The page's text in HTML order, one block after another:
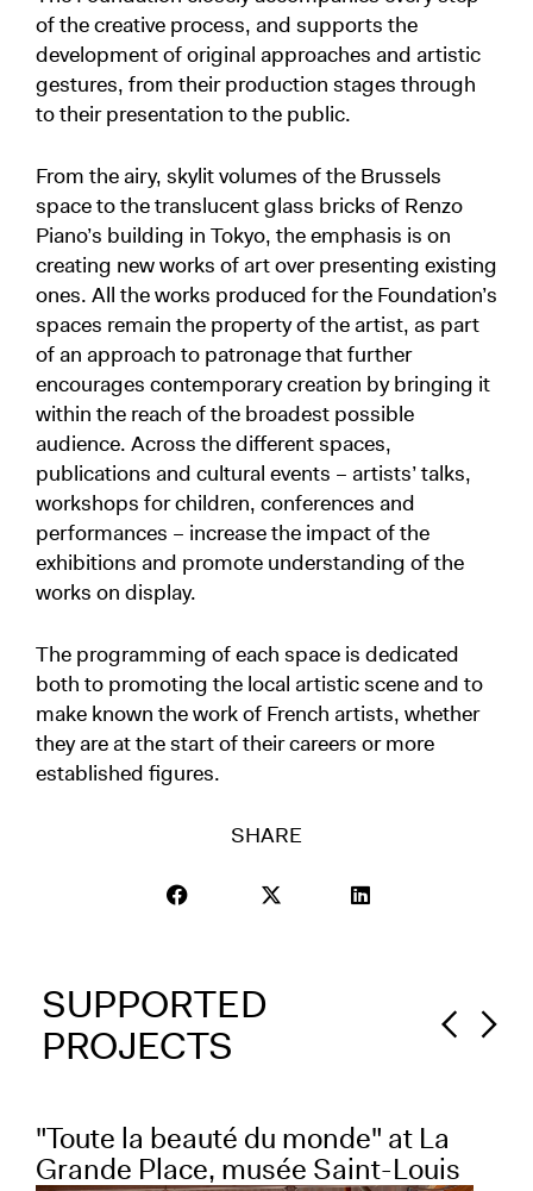
of the creative process, and supports the
development of original approaches and artistic
gestures, from their production stages through
to their presentation to the public.
From the airy, skylit volumes of the Brussels
space to the translucent glass bricks of Renzo
Piano’s building in Tokyo, the emphasis is on
creating new works of art over presenting existing
ones. All the works produced for the Foundation’s
spaces remain the property of the artist, as part
of an approach to patronage that further
encourages contemporary creation by bringing it
within the reach of the broadest possible
audience. Across the different spaces,
publications and cultural events – artists’ talks,
workshops for children, conferences and
performances – increase the impact of the
exhibitions and promote understanding of the
works on display.
The programming of each space is dedicated
both to promoting the local artistic scene and to
make known the work of French artists, whether
they are at the start of their careers or more
established figures.
SHARE
SUPPORTED
PROJECTS
"Toute la beauté du monde" at La
Grande Place, musée Saint-Louis